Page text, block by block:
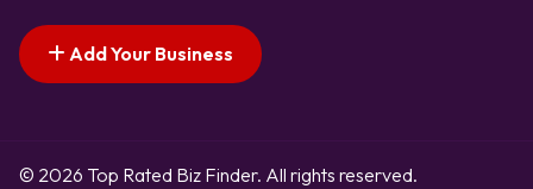
Add Your Business
© 2026 Top Rated Biz Finder. All rights reserved.